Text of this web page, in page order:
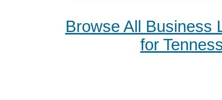
Browse All Business
for